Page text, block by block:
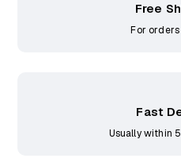
Free
For
Fast
Usually within